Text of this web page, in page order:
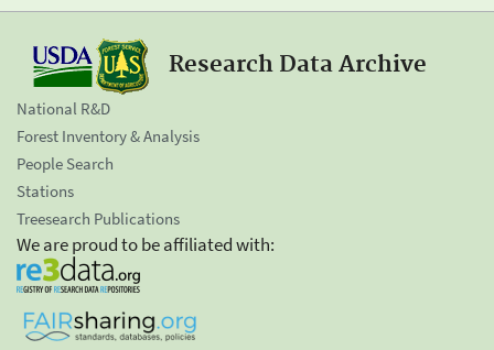
Research Data Archive
National R&D
Forest Inventory & Analysis
People Search
Stations
Treesearch Publications
We are proud to be affiliated with: